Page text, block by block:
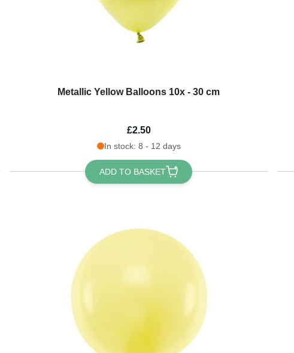
Metallic Yellow Balloons 10x - 30 cm
£2.50
In stock: 8 - 12 days
ADD TO BASKET